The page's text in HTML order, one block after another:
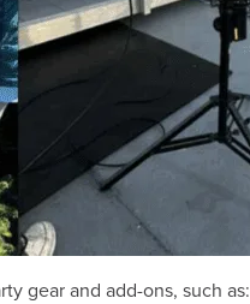
gear and add-ons, such as: